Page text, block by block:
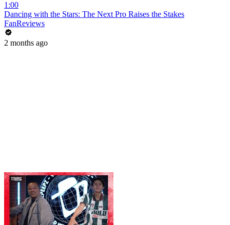
1:00
Dancing with the Stars: The Next Pro Raises the Stakes
FanReviews
2 months ago